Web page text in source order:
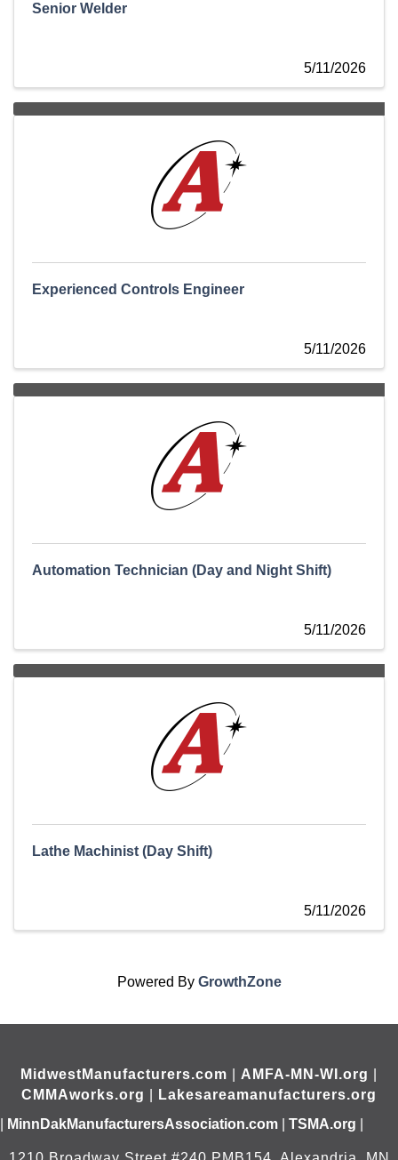
Senior Welder
5/11/2026
Experienced Controls Engineer
5/11/2026
Automation Technician (Day and Night Shift)
5/11/2026
Lathe Machinist (Day Shift)
5/11/2026
Powered By GrowthZone
MidwestManufacturers.com AMFA-MN-WI.org
CMMAworks.org
Lakesareamanufacturers.org
MinnDakManufacturersAssociation.com TSMA.org